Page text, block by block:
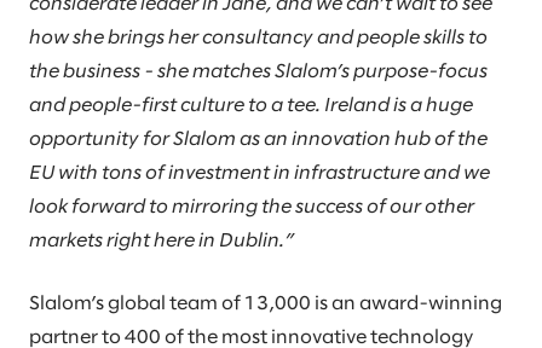
considerate leader in Jane, and we can’t wait to see
how she brings her consultancy and people skills to
the business - she matches Slalom’s purpose-focus
and people-first culture to a tee. Ireland is a huge
opportunity for Slalom as an innovation hub of the
EU with tons of investment in infrastructure and we
look forward to mirroring the success of our other
markets right here in Dublin.”
Slalom’s global team of 13,000 is an award-winning
partner to 400 of the most innovative technology